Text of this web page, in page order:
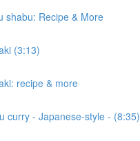
shabu: Recipe & More
(3:13)
recipe & more
curry - Japanese-style - (8:35)